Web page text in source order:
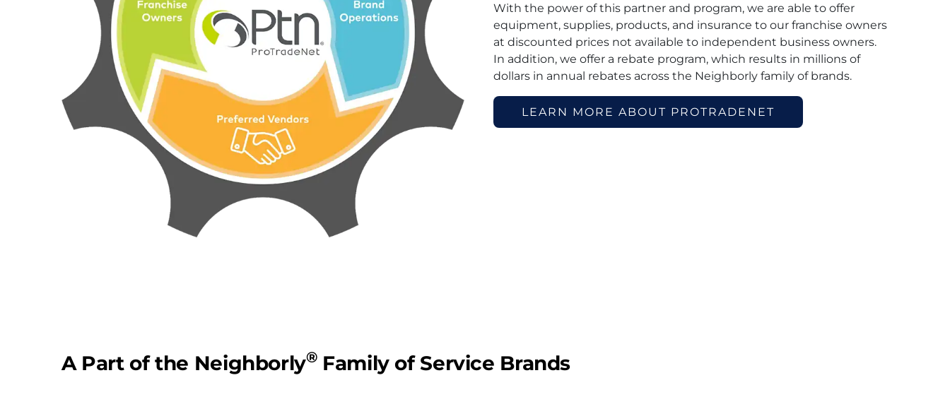
With the power of this partner and program, we are able to offer
equipment, supplies, products, and insurance to our franchise owners
at discounted prices not available to independent business owners.
In addition, we offer a rebate program, which results in millions of
dollars in annual rebates across the Neighborly family of brands.
LEARN MORE ABOUT PROTRADENET
A Part of the Neighborly®Family of Service Brands